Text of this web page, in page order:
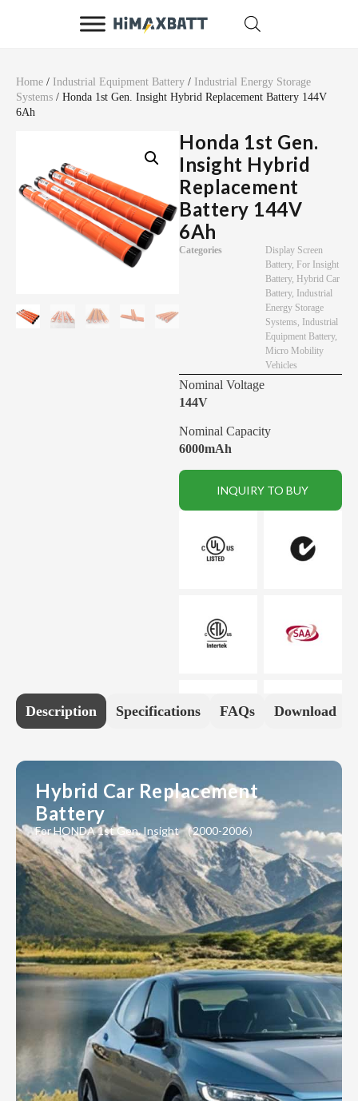
Home / Industrial Equipment Battery / Industrial Energy Storage
Systems / Honda 1st Gen. Insight Hybrid Replacement Battery 144V
6Ah
Honda 1st Gen.
Insight Hybrid
Replacement
Battery 144V
6Ah
Categories
Display Screen
Battery, For Insight
Battery, Hybrid Car
Battery, Industrial
Energy Storage
Systems, Industrial
Equipment Battery,
Micro Mobility
Vehicles
Nominal Voltage
144V
Nominal Capacity
6000mAh
INQUIRY TO BUY
Description Specifications FAQs Download
Hybrid Car Replacement
Battery
For HONDA 1st Gen. Insight （2000-2006）